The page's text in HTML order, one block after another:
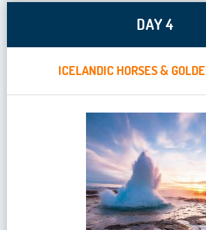
DAY 4
ICELANDIC HORSES &